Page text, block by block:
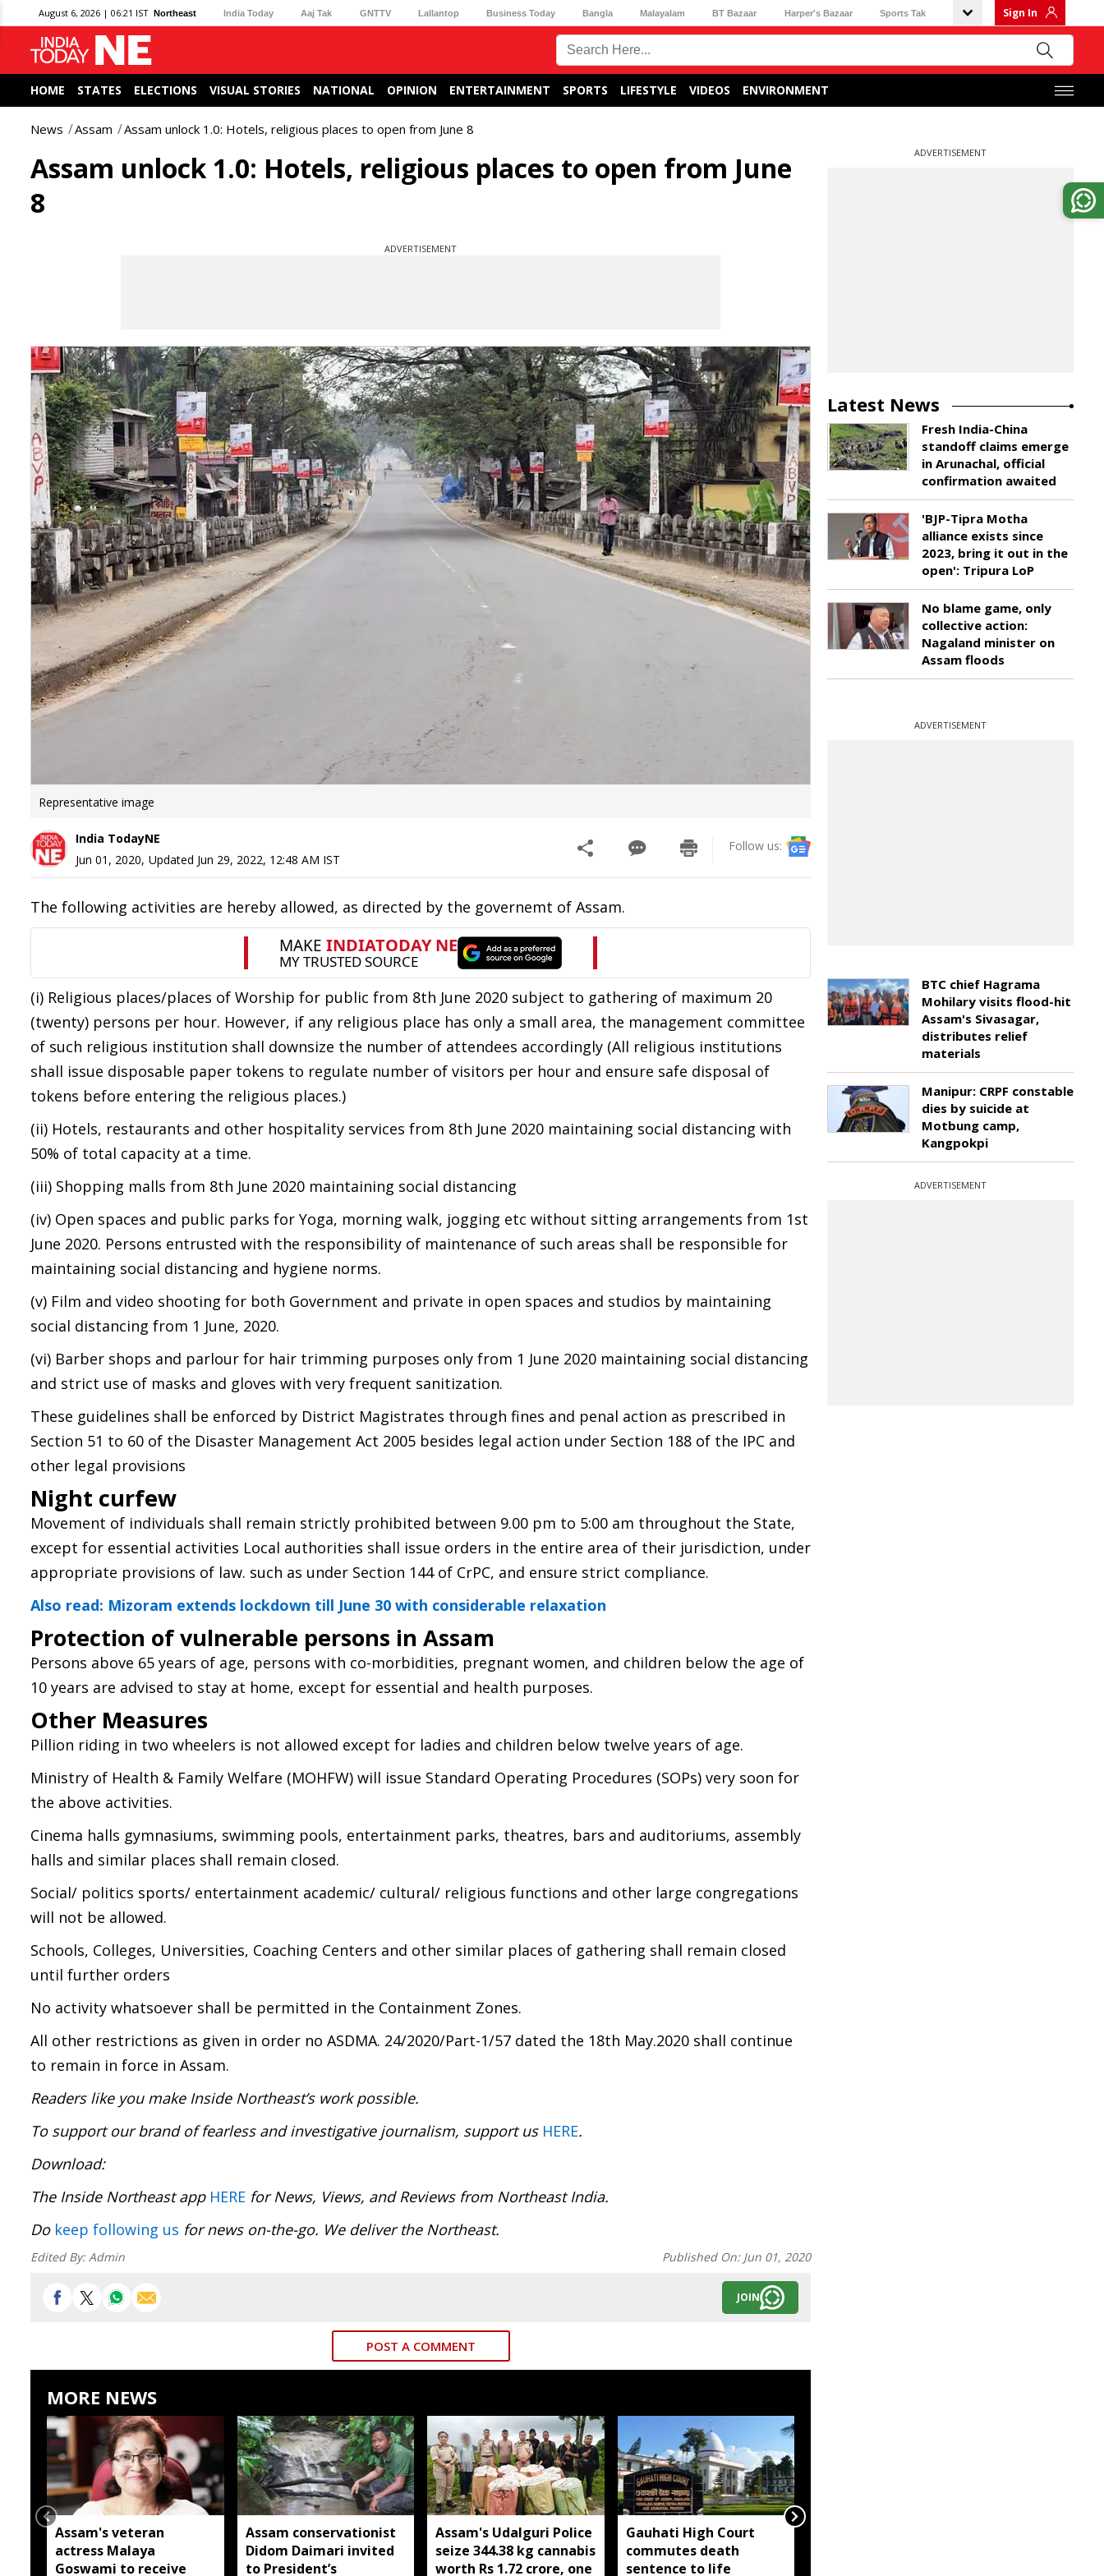
August 6, 2026 | 06:21 IST Northeast India Today Aaj Tak GNTTV Lallantop Business Today Bangla Malayalam BT Bazaar Harper's Bazaar Sports Tak Sign In
HOME STATES ELECTIONS VISUAL STORIES NATIONAL OPINION ENTERTAINMENT SPORTS LIFESTYLE VIDEOS ENVIRONMENT
News Assam Assam unlock 1.0: Hotels, religious places to open from June 8
Assam unlock 1.0: Hotels, religious places to open from June
8
ADVERTISEMENT
Representative image
India TodayNE
Jun 01, 2020, Updated Jun 29, 2022, 12:48 AM IST
Follow us:
The following activities are hereby allowed, as directed by the governemt of Assam.
(i) Religious places/places of Worship for public from 8th June 2020 subject to gathering of maximum 20
(twenty) persons per hour. However, if any religious place has only a small area, the management committee
of such religious institution shall downsize the number of attendees accordingly (All religious institutions
shall issue disposable paper tokens to regulate number of visitors per hour and ensure safe disposal of
tokens before entering the religious places.)
(ii) Hotels, restaurants and other hospitality services from 8th June 2020 maintaining social distancing with
50% of total capacity at a time.
(iii) Shopping malls from 8th June 2020 maintaining social distancing
(iv) Open spaces and public parks for Yoga, morning walk, jogging etc without sitting arrangements from 1st
June 2020. Persons entrusted with the responsibility of maintenance of such areas shall be responsible for
maintaining social distancing and hygiene norms.
(v) Film and video shooting for both Government and private in open spaces and studios by maintaining
social distancing from 1 June, 2020.
(vi) Barber shops and parlour for hair trimming purposes only from 1 June 2020 maintaining social distancing
and strict use of masks and gloves with very frequent sanitization.
These guidelines shall be enforced by District Magistrates through fines and penal action as prescribed in
Section 51 to 60 of the Disaster Management Act 2005 besides legal action under Section 188 of the IPC and
other legal provisions
Night curfew
Movement of individuals shall remain strictly prohibited between 9.00 pm to 5:00 am throughout the State,
except for essential activities Local authorities shall issue orders in the entire area of their jurisdiction, under
appropriate provisions of law. such as under Section 144 of CrPC, and ensure strict compliance.
Also read: Mizoram extends lockdown till June 30 with considerable relaxation
Protection of vulnerable persons in Assam
Persons above 65 years of age, persons with co-morbidities, pregnant women, and children below the age of
10 years are advised to stay at home, except for essential and health purposes.
Other Measures
Pillion riding in two wheelers is not allowed except for ladies and children below twelve years of age.
Ministry of Health & Family Welfare (MOHFW) will issue Standard Operating Procedures (SOPs) very soon for
the above activities.
Cinema halls gymnasiums, swimming pools, entertainment parks, theatres, bars and auditoriums, assembly
halls and similar places shall remain closed.
Social/ politics sports/ entertainment academic/ cultural/ religious functions and other large congregations
will not be allowed.
Schools, Colleges, Universities, Coaching Centers and other similar places of gathering shall remain closed
until further orders
No activity whatsoever shall be permitted in the Containment Zones.
All other restrictions as given in order no ASDMA. 24/2020/Part-1/57 dated the 18th May.2020 shall continue
to remain in force in Assam.
Readers like you make Inside Northeast’s work possible.
To support our brand of fearless and investigative journalism, support us HERE.
Download:
The Inside Northeast app HERE for News, Views, and Reviews from Northeast India.
Do keep following us for news on-the-go. We deliver the Northeast.
Edited By:Admin Published On: Jun 01, 2020
JOIN
POST A COMMENT
MORE NEWS
Assam's veteran
actress Malaya
Goswami to receive
Assam conservationist
Didom Daimari invited
to President’s
Assam's Udalguri Police
seize 344.38 kg cannabis
worth Rs 1.72 crore, one
Gauhati High Court
commutes death
sentence to life
ADVERTISEMENT
Latest News
Fresh India-China
standoff claims emerge
in Arunachal, official
confirmation awaited
'BJP-Tipra Motha
alliance exists since
2023, bring it out in the
open': Tripura LoP
No blame game, only
collective action:
Nagaland minister on
Assam floods
ADVERTISEMENT
BTC chief Hagrama
Mohilary visits flood-hit
Assam's Sivasagar,
distributes relief
materials
Manipur: CRPF constable
dies by suicide at
Motbung camp,
Kangpokpi
ADVERTISEMENT